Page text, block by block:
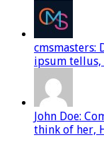
cmsmasters:
ipsum tellus,
John Doe:
think of her,